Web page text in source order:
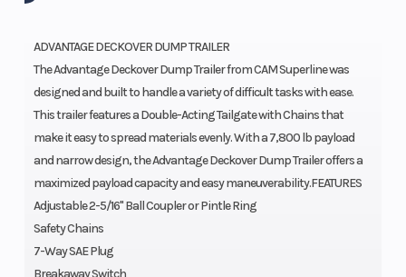
ADVANTAGE DECKOVER DUMP TRAILER
The Advantage Deckover Dump Trailer from CAM Superline was
designed and built to handle a variety of difficult tasks with ease.
This trailer features a Double-Acting Tailgate with Chains that
make it easy to spread materials evenly. With a 7,800 lb payload
and narrow design, the Advantage Deckover Dump Trailer offers a
maximized payload capacity and easy maneuverability.FEATURES
Adjustable 2-5/16" Ball Coupler or Pintle Ring
Safety Chains
7-Way SAE Plug